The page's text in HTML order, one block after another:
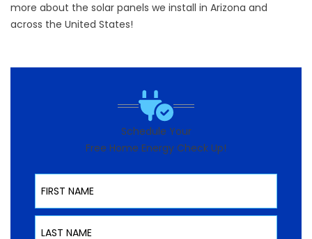
more about the solar panels we install in Arizona and
across the United States!
Schedule Your
Free Home Energy Check Up!
First Name
Last Name